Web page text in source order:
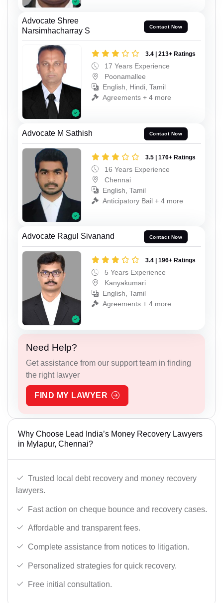
Advocate Shree
Narsimhacharray S
Contact Now
3.4 | 213+ Ratings
17 Years Experience
Poonamallee
English, Hindi, Tamil
Agreements + 4 more
Advocate M Sathish Contact Now
3.5 | 176+ Ratings
16 Years Experience
Chennai
English, Tamil
Anticipatory Bail + 4 more
Advocate Ragul Sivanand Contact Now
3.4 | 196+ Ratings
5 Years Experience
Kanyakumari
English, Tamil
Agreements + 4 more
Need Help?
Get assistance from our support team in finding
the right lawyer
FIND MY LAWYER
Why Choose Lead India’s Money Recovery Lawyers
in Mylapur, Chennai?
Trusted local debt recovery and money recovery
lawyers.
Fast action on cheque bounce and recovery cases.
Affordable and transparent fees.
Complete assistance from notices to litigation.
Personalized strategies for quick recovery.
Free initial consultation.